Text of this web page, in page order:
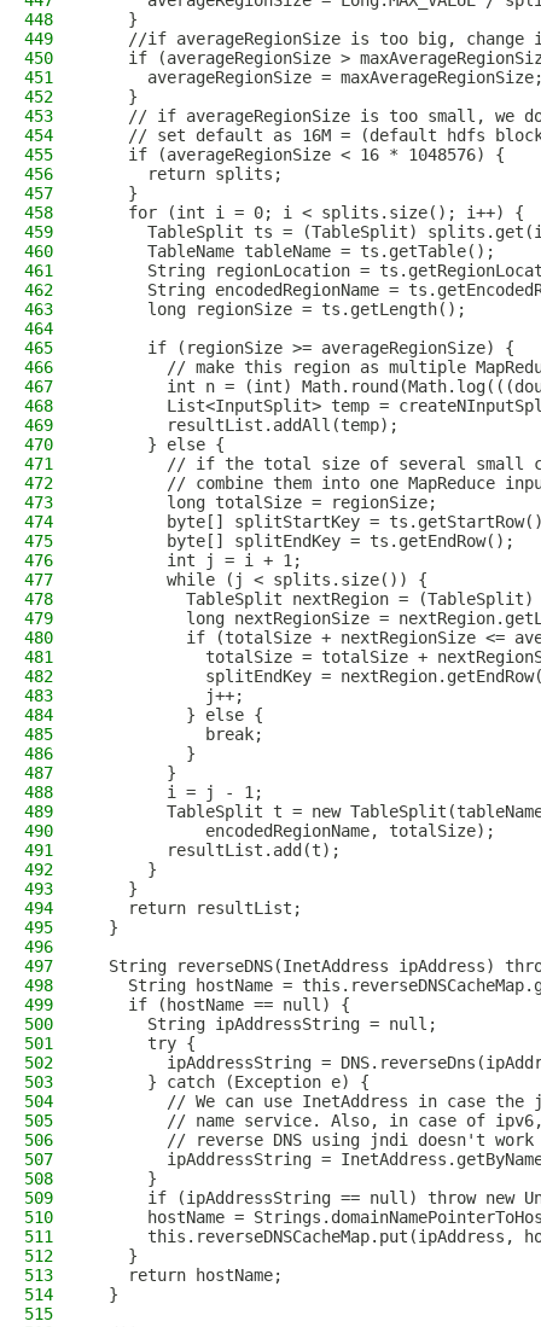
448
    }
449
//if averageRegionSize is too big, change
450
if (averageRegionSize >
451
averageRegionSize =
452
    }
453
// if averageRegionSize is too small, we
454
// set default as 16M = (default hdfs
455
    if (averageRegionSize < 16 * 1048576) {
456
      return splits;
457
    }
458
    for (int i = 0; i < splits.size(); i++) {
459
TableSplit ts = (TableSplit)
460
      TableName tableName = ts.getTable();
461
String regionLocation =
462
String encodedRegionName =
463
      long regionSize = ts.getLength();
464
465
      if (regionSize >= averageRegionSize) {
466
// make this region as multiple
467
int n = (int)
468
List<InputSplit> temp =
469
        resultList.addAll(temp);
470
      } else {
471
// if the total size of several small
472
// combine them into one MapReduce
473
        long totalSize = regionSize;
474
byte[] splitStartKey =
475
        byte[] splitEndKey = ts.getEndRow();
476
        int j = i + 1;
477
        while (j < splits.size()) {
478
TableSplit nextRegion = (TableSplit)
479
long nextRegionSize =
480
if (totalSize + nextRegionSize <=
481
totalSize = totalSize +
482
splitEndKey =
483
            j++;
484
          } else {
485
            break;
486
          }
487
        }
488
        i = j - 1;
489
TableSplit t = new
490
            encodedRegionName, totalSize);
491
        resultList.add(t);
492
      }
493
    }
494
    return resultList;
495
  }
496
497
String reverseDNS(InetAddress ipAddress)
498
String hostName =
499
    if (hostName == null) {
500
      String ipAddressString = null;
501
      try {
502
ipAddressString =
503
      } catch (Exception e) {
504
// We can use InetAddress in case the
505
// name service. Also, in case of
506
// reverse DNS using jndi doesn't
507
ipAddressString =
508
      }
509
if (ipAddressString == null) throw new
510
hostName =
511
this.reverseDNSCacheMap.put(ipAddress,
512
    }
513
    return hostName;
514
  }
515